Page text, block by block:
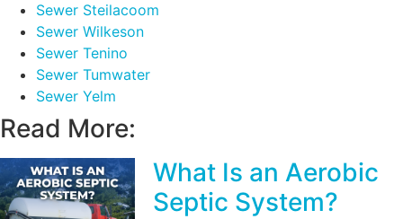
Sewer Steilacoom
Sewer Wilkeson
Sewer Tenino
Sewer Tumwater
Sewer Yelm
Read More:
What Is an Aerobic
Septic System?